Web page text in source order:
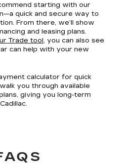
starting with our
quick and secure way to
From there, we’ll show
and leasing plans.
Trade tool, you can also see
can help with your new
calculator for quick
you through available
giving you long-term